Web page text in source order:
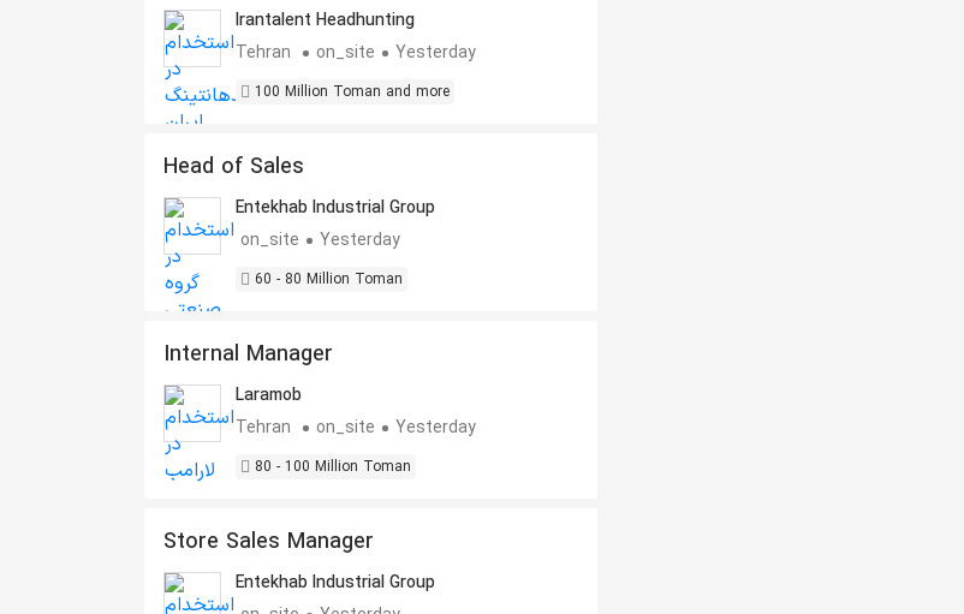
Irantalent Headhunting
Tehran
on_site Yesterday
100 Million Toman and more
Head of Sales
Entekhab Industrial Group
on_site
Yesterday
60 - 80 Million Toman
Internal Manager
Laramob
Tehran
on_site Yesterday
80 - 100 Million Toman
Store Sales Manager
Entekhab Industrial Group